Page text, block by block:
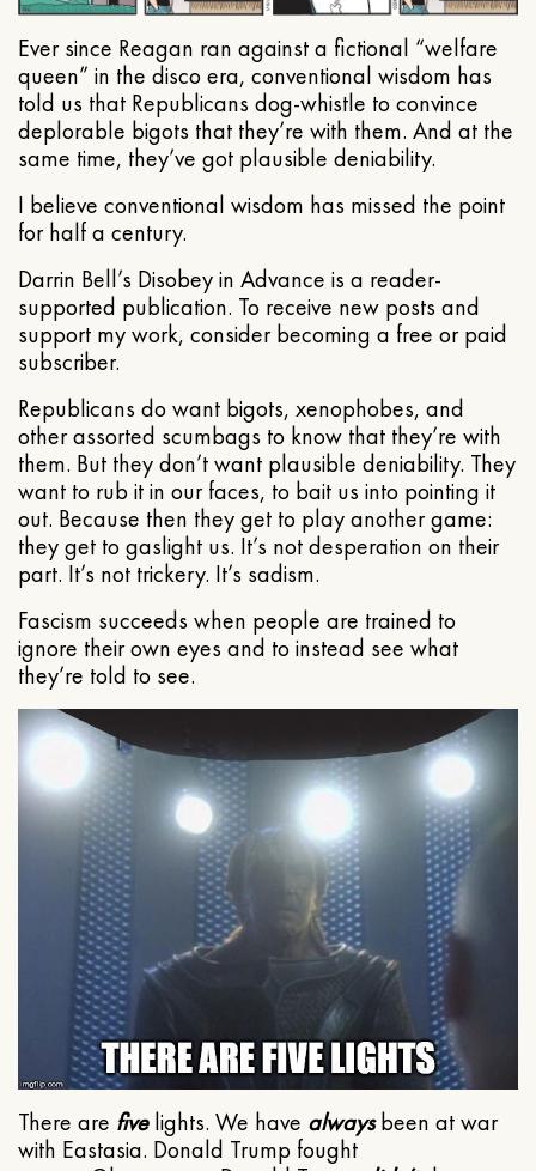
Ever since Reagan ran against a fictional “welfare
queen” in the disco era, conventional wisdom has
told us that Republicans dog-whistle to convince
deplorable bigots that they’re with them. And at the
same time, they’ve got plausible deniability.
I believe conventional wisdom has missed the point
for half a century.
Darrin Bell’s Disobey in Advance is a reader-
supported publication. To receive new posts and
support my work, consider becoming a free or paid
subscriber.
Republicans do want bigots, xenophobes, and
other assorted scumbags to know that they’re with
them. But they don’t want plausible deniability. They
want to rub it in our faces, to bait us into pointing it
out. Because then they get to play another game:
they get to gaslight us. It’s not desperation on their
part. It’s not trickery. It’s sadism.
Fascism succeeds when people are trained to
ignore their own eyes and to instead see what
they’re told to see.
There are fivelights. We have alwaysbeen at war
with Eastasia. Donald Trump fought